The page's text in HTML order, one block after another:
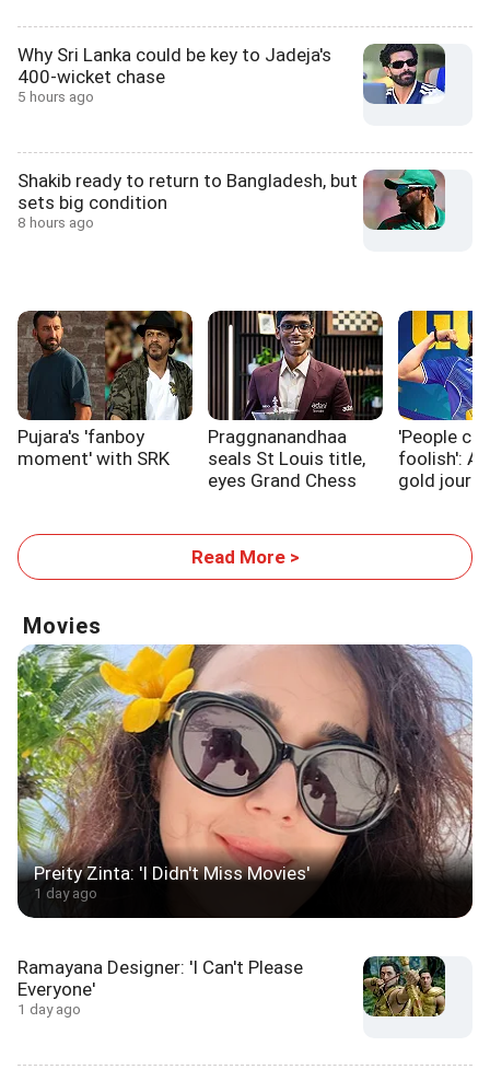
Why Sri Lanka could be key to Jadeja's
400-wicket chase
5 hours ago
Shakib ready to return to Bangladesh, but
sets big condition
8 hours ago
Pujara's 'fanboy
moment' with SRK
Praggnanandhaa
seals St Louis title,
eyes Grand Chess
'People
foolish':
gold
Read More >
Movies
Preity Zinta: 'I Didn't Miss Movies'
1 day ago
Ramayana Designer: 'I Can't Please
Everyone'
1 day ago